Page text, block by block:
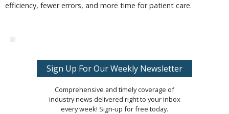
efficiency, fewer errors, and more time for patient care.
Sign Up For Our Weekly Newsletter
Comprehensive and timely coverage of
industry news delivered right to your inbox
every week! Sign-up for free today.